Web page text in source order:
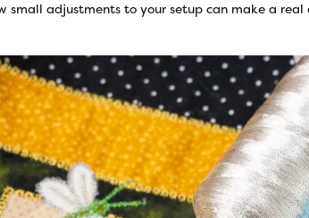
small adjustments to your setup can make a